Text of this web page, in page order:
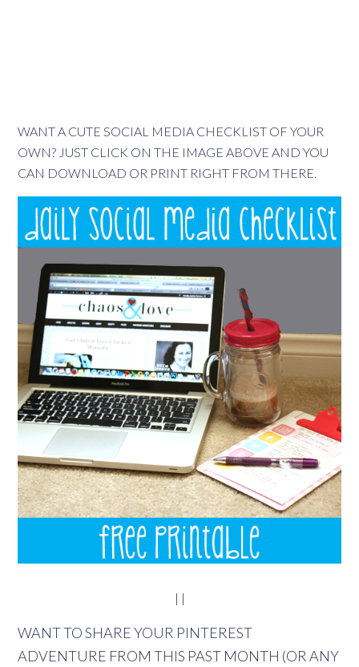
WANT A CUTE SOCIAL MEDIA CHECKLIST OF YOUR
OWN? JUST CLICK ON THE IMAGE ABOVE AND YOU
CAN DOWNLOAD OR PRINT RIGHT FROM THERE.
| |
WANT TO SHARE YOUR PINTEREST
ADVENTURE FROM THIS PAST MONTH (OR ANY